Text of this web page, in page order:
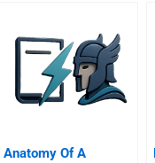
Anatomy Of A